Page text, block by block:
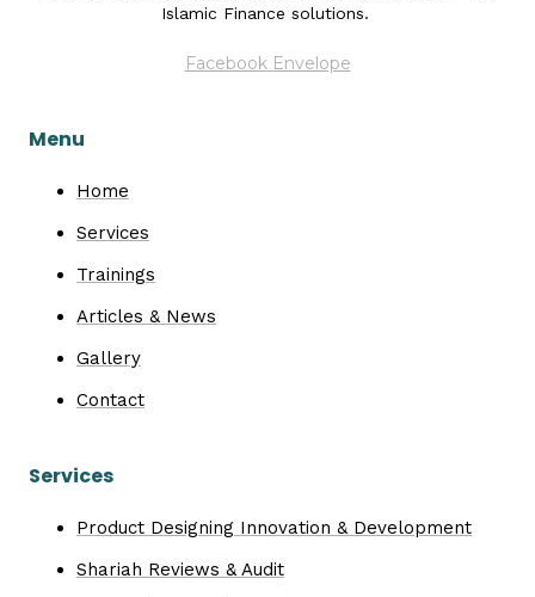
Islamic Finance solutions.
Facebook Envelope
Menu
Home
Services
Trainings
Articles & News
Gallery
Contact
Services
Product Designing Innovation & Development
Shariah Reviews & Audit